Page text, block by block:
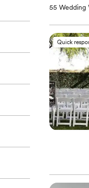
55 Wedding
Quick